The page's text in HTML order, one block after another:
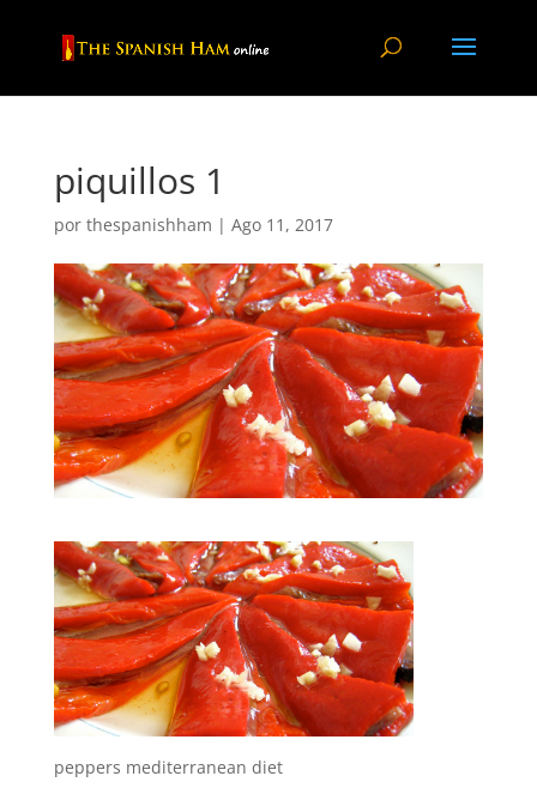
piquillos 1
por thespanishham | Ago 11, 2017
peppers mediterranean diet